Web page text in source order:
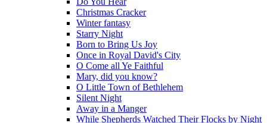
Christmas Cracker
Winter fantasy
Starry Night
Born to Bring Us Joy
Once in Royal David's City
O Come all Ye Faithful
Mary, did you know?
O Little Town of Bethlehem
Silent Night
Away in a Manger
While Shepherds Watched Their Flocks by Night